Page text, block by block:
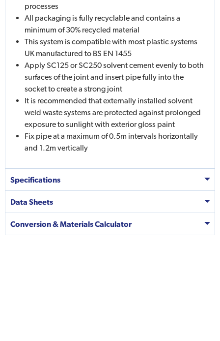
processes
All packaging is fully recyclable and contains a
minimum of 30% recycled material
This system is compatible with most plastic systems
UK manufactured to BS EN 1455
Apply SC125 or SC250 solvent cement evenly to both
surfaces of the joint and insert pipe fully into the
socket to create a strong joint
It is recommended that externally installed solvent
weld waste systems are protected against prolonged
exposure to sunlight with exterior gloss paint
Fix pipe at a maximum of 0.5m intervals horizontally
and 1.2m vertically
Specifications
Data Sheets
Conversion & Materials Calculator